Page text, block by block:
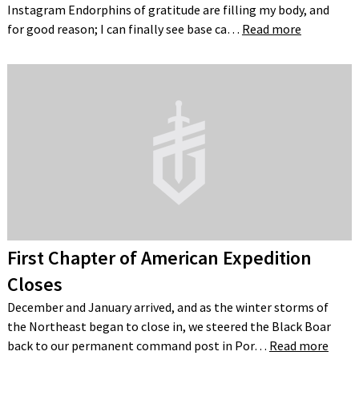
Instagram Endorphins of gratitude are filling my body, and
for good reason; I can finally see base ca… Read more
First Chapter of American Expedition
Closes
December and January arrived, and as the winter storms of
the Northeast began to close in, we steered the Black Boar
back to our permanent command post in Por… Read more